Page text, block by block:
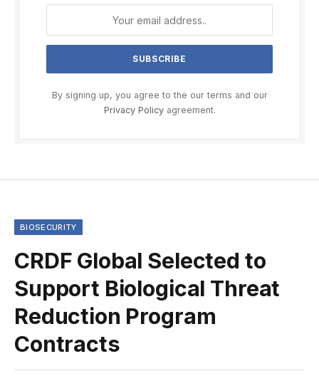
By signing up, you agree to the our terms and our
Privacy Policyagreement.
BIOSECURITY
CRDF Global Selected to
Support Biological Threat
Reduction Program
Contracts